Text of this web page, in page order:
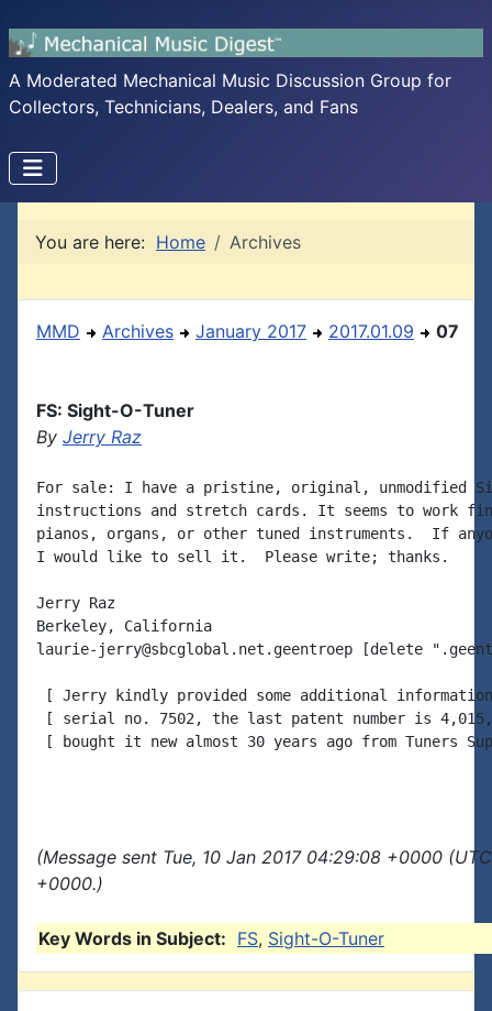
A Moderated Mechanical Music Discussion Group for
Collectors, Technicians, Dealers, and Fans
You are here: Home Archives
MMD Archives January 2017 2017.01.09 07
FS: Sight-O-Tuner
By Jerry Raz
For sale: I have a pristine, original, unmodified
instructions and stretch cards. It seems to work
pianos, organs, or other tuned instruments.  If
I would like to sell it.  Please write; thanks.
Jerry Raz
Berkeley, California
laurie-jerry@sbcglobal.net.geentroep [delete
[ Jerry kindly provided some additional
[ serial no. 7502, the last patent number is
[ bought it new almost 30 years ago from Tuners
(Message sent Tue, 10 Jan 2017 04:29:08 +0000
+0000.)
Key Words in Subject: FS, Sight-O-Tuner